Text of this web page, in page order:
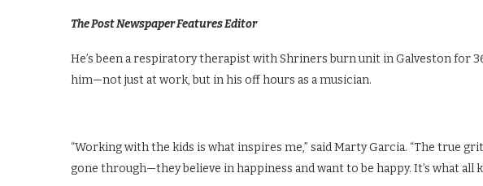
The Post Newspaper Features Editor
He’s been a respiratory therapist with Shriners burn unit in Galveston for
him—not just at work, but in his off hours as a musician.
“Working with the kids is what inspires me,” said Marty Garcia. “The true
gone through—they believe in happiness and want to be happy. It’s what all